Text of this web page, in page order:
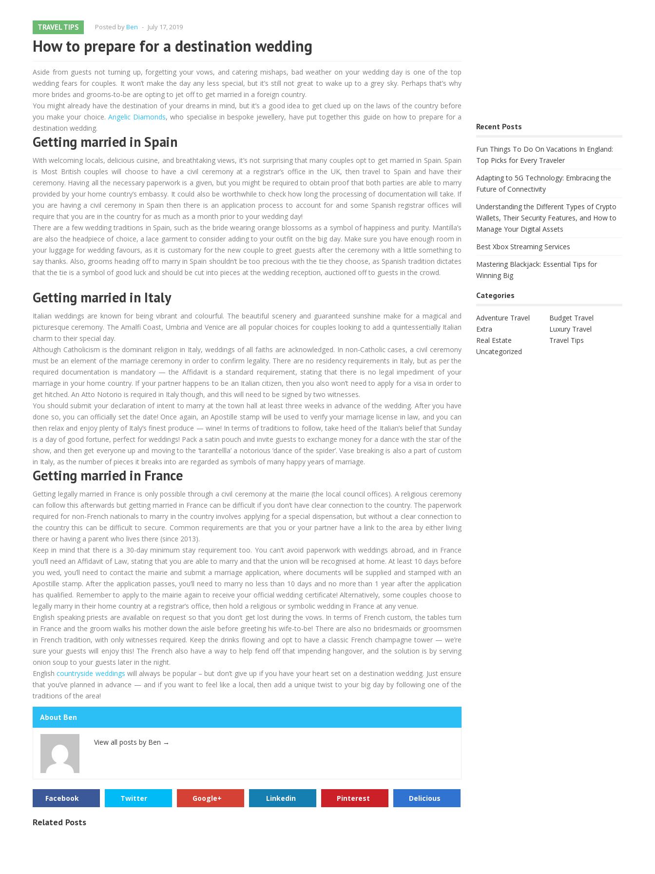
TRAVEL TIPS Posted byBen - July 17, 2019
How to prepare for a destination wedding
Aside from guests not turning up, forgetting your vows, and catering mishaps, bad weather on your wedding day is one of the top
wedding fears for couples. It won’t make the day any less special, but it’s still not great to wake up to a grey sky. Perhaps that’s why
more brides and grooms-to-be are opting to jet off to get married in a foreign country.
You might already have the destination of your dreams in mind, but it’s a good idea to get clued up on the laws of the country before
you make your choice. Angelic Diamonds, who specialise in bespoke jewellery, have put together this guide on how to prepare for a
destination wedding.
Getting married in Spain
With welcoming locals, delicious cuisine, and breathtaking views, it’s not surprising that many couples opt to get married in Spain. Spain
is Most British couples will choose to have a civil ceremony at a registrar’s office in the UK, then travel to Spain and have their
ceremony. Having all the necessary paperwork is a given, but you might be required to obtain proof that both parties are able to marry
provided by your home country’s embassy. It could also be worthwhile to check how long the processing of documentation will take. If
you are having a civil ceremony in Spain then there is an application process to account for and some Spanish registrar offices will
require that you are in the country for as much as a month prior to your wedding day!
There are a few wedding traditions in Spain, such as the bride wearing orange blossoms as a symbol of happiness and purity. Mantilla’s
are also the headpiece of choice, a lace garment to consider adding to your outfit on the big day. Make sure you have enough room in
your luggage for wedding favours, as it is customary for the new couple to greet guests after the ceremony with a little something to
say thanks. Also, grooms heading off to marry in Spain shouldn’t be too precious with the tie they choose, as Spanish tradition dictates
that the tie is a symbol of good luck and should be cut into pieces at the wedding reception, auctioned off to guests in the crowd.
Getting married in Italy
Italian weddings are known for being vibrant and colourful. The beautiful scenery and guaranteed sunshine make for a magical and
picturesque ceremony. The Amalfi Coast, Umbria and Venice are all popular choices for couples looking to add a quintessentially Italian
charm to their special day.
Although Catholicism is the dominant religion in Italy, weddings of all faiths are acknowledged. In non-Catholic cases, a civil ceremony
must be an element of the marriage ceremony in order to confirm legality. There are no residency requirements in Italy, but as per the
required documentation is mandatory — the Affidavit is a standard requirement, stating that there is no legal impediment of your
marriage in your home country. If your partner happens to be an Italian citizen, then you also won’t need to apply for a visa in order to
get hitched. An Atto Notorio is required in Italy though, and this will need to be signed by two witnesses.
You should submit your declaration of intent to marry at the town hall at least three weeks in advance of the wedding. After you have
done so, you can officially set the date! Once again, an Apostille stamp will be used to verify your marriage license in law, and you can
then relax and enjoy plenty of Italy’s finest produce — wine! In terms of traditions to follow, take heed of the Italian’s belief that Sunday
is a day of good fortune, perfect for weddings! Pack a satin pouch and invite guests to exchange money for a dance with the star of the
show, and then get everyone up and moving to the ‘tarantellla’ a notorious ‘dance of the spider’. Vase breaking is also a part of custom
in Italy, as the number of pieces it breaks into are regarded as symbols of many happy years of marriage.
Getting married in France
Getting legally married in France is only possible through a civil ceremony at the mairie (the local council offices). A religious ceremony
can follow this afterwards but getting married in France can be difficult if you don’t have clear connection to the country. The paperwork
required for non-French nationals to marry in the country involves applying for a special dispensation, but without a clear connection to
the country this can be difficult to secure. Common requirements are that you or your partner have a link to the area by either living
there or having a parent who lives there (since 2013).
Keep in mind that there is a 30-day minimum stay requirement too. You can’t avoid paperwork with weddings abroad, and in France
you’ll need an Affidavit of Law, stating that you are able to marry and that the union will be recognised at home. At least 10 days before
you wed, you’ll need to contact the mairie and submit a marriage application, where documents will be supplied and stamped with an
Apostille stamp. After the application passes, you’ll need to marry no less than 10 days and no more than 1 year after the application
has qualified. Remember to apply to the mairie again to receive your official wedding certificate! Alternatively, some couples choose to
legally marry in their home country at a registrar’s office, then hold a religious or symbolic wedding in France at any venue.
English speaking priests are available on request so that you don’t get lost during the vows. In terms of French custom, the tables turn
in France and the groom walks his mother down the aisle before greeting his wife-to-be! There are also no bridesmaids or groomsmen
in French tradition, with only witnesses required. Keep the drinks flowing and opt to have a classic French champagne tower — we’re
sure your guests will enjoy this! The French also have a way to help fend off that impending hangover, and the solution is by serving
onion soup to your guests later in the night.
Englishcountryside weddings will always be popular – but don’t give up if you have your heart set on a destination wedding. Just ensure
that you’ve planned in advance — and if you want to feel like a local, then add a unique twist to your big day by following one of the
traditions of the area!
About Ben
View all posts by Ben →
Facebook Twitter Google+ Linkedin Pinterest Delicious
Related Posts
Recent Posts
Fun Things To Do On Vacations In England:
Top Picks for Every Traveler
Adapting to 5G Technology: Embracing the
Future of Connectivity
Understanding the Different Types of Crypto
Wallets, Their Security Features, and How to
Manage Your Digital Assets
Best Xbox Streaming Services
Mastering Blackjack: Essential Tips for
Winning Big
Categories
Adventure Travel
Budget Travel
Extra
Luxury Travel
Real Estate
Travel Tips
Uncategorized